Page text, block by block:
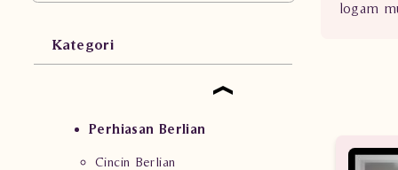
Kategori
Perhiasan Berlian
Cincin Berlian
logam